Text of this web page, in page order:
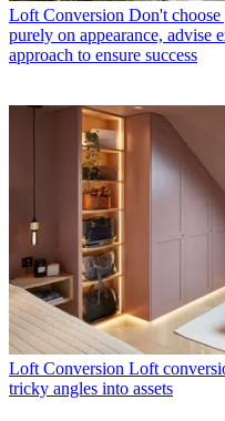
Loft Conversion Don't
purely on appearance, advise
approach to ensure success
Loft Conversion Loft
tricky angles into assets